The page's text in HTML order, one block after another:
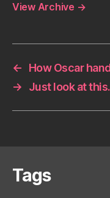
View Archive →
←
How Oscar
→
Just look at this.
Tags